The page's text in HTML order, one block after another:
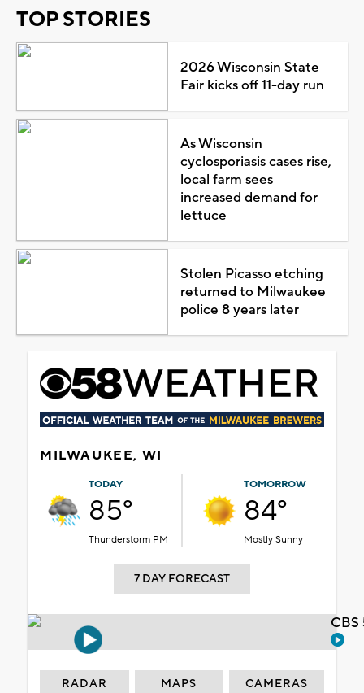
TOP STORIES
2026 Wisconsin State
Fair kicks off 11-day run
As Wisconsin
cyclosporiasis cases rise,
local farm sees
increased demand for
lettuce
Stolen Picasso etching
returned to Milwaukee
police 8 years later
MILWAUKEE, WI
TODAY
85°
Thunderstorm PM
TOMORROW
84°
Mostly Sunny
7 DAY FORECAST
RADAR MAPS CAMERAS